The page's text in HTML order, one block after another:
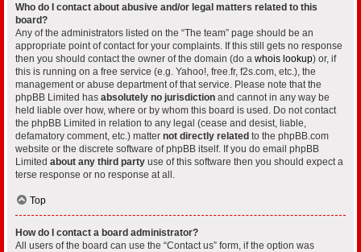
Who do I contact about abusive and/or legal matters related to this
board?
Any of the administrators listed on the “The team” page should be an
appropriate point of contact for your complaints. If this still gets no response
then you should contact the owner of the domain (do a whois lookup) or, if
this is running on a free service (e.g. Yahoo!, free.fr, f2s.com, etc.), the
management or abuse department of that service. Please note that the
phpBB Limited has absolutely no jurisdiction and cannot in any way be
held liable over how, where or by whom this board is used. Do not contact
the phpBB Limited in relation to any legal (cease and desist, liable,
defamatory comment, etc.) matter not directly related to the phpBB.com
website or the discrete software of phpBB itself. If you do email phpBB
Limited about any third party use of this software then you should expect a
terse response or no response at all.
Top
How do I contact a board administrator?
All users of the board can use the “Contact us” form, if the option was